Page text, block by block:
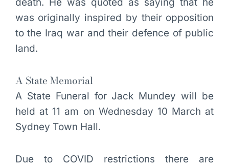
was originally inspired by their opposition
to the Iraq war and their defence of public
land.
A State Memorial
A State Funeral for Jack Mundey will be
held at 11 am on Wednesday 10 March at
Sydney Town Hall.
Due to COVID restrictions there are